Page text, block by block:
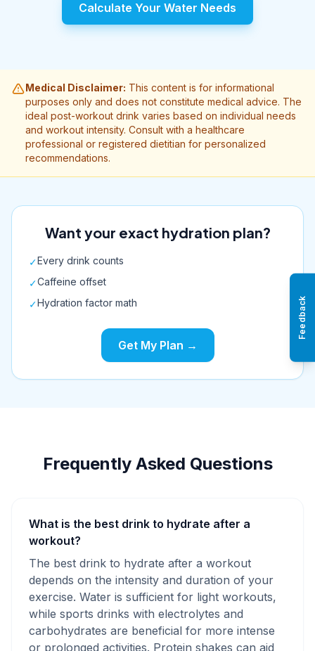
Calculate Your Water Needs
Medical Disclaimer: This content is for informational
purposes only and does not constitute medical advice. The
ideal post-workout drink varies based on individual needs
and workout intensity. Consult with a healthcare
professional or registered dietitian for personalized
recommendations.
Want your exact hydration plan?
✓Every drink counts
✓Caffeine offset
✓Hydration factor math
Get My Plan →
Frequently Asked Questions
What is the best drink to hydrate after a
workout?
The best drink to hydrate after a workout
depends on the intensity and duration of your
exercise. Water is sufficient for light workouts,
while sports drinks with electrolytes and
carbohydrates are beneficial for more intense
or prolonged activities. Protein shakes can aid
Feedback